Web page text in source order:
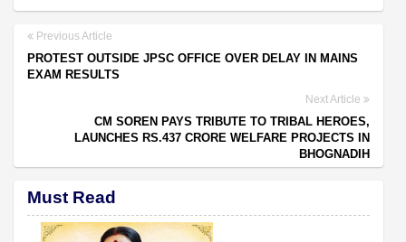
Previous Article
PROTEST OUTSIDE JPSC OFFICE OVER DELAY IN MAINS
EXAM RESULTS
Next Article
CM SOREN PAYS TRIBUTE TO TRIBAL HEROES,
LAUNCHES RS.437 CRORE WELFARE PROJECTS IN
BHOGNADIH
Must Read